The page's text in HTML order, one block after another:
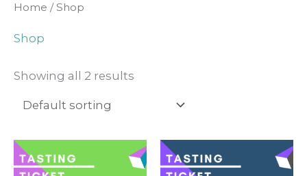
Home / Shop
Shop
Showing all 2 results